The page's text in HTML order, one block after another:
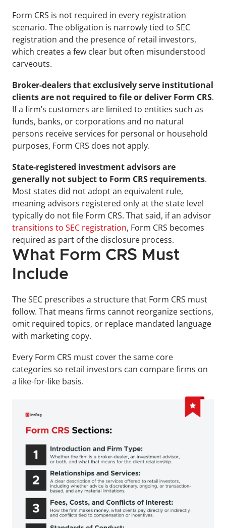
Form CRS is not required in every registration
scenario. The obligation is narrowly tied to SEC
registration and the presence of retail investors,
which creates a few clear but often misunderstood
carveouts.
Broker-dealers that exclusively serve institutional
clients are not required to file or deliver Form CRS.
If a firm’s customers are limited to entities such as
funds, banks, or corporations and no natural
persons receive services for personal or household
purposes, Form CRS does not apply.
State-registered investment advisors are
generally not subject to Form CRS requirements.
Most states did not adopt an equivalent rule,
meaning advisors registered only at the state level
transitions to SEC registration, Form CRS becomes
required as part of the disclosure process.
What Form CRS Must
Include
The SEC prescribes a structure that Form CRS must
follow. That means firms cannot reorganize sections,
omit required topics, or replace mandated language
with marketing copy.
Every Form CRS must cover the same core
categories so retail investors can compare firms on
a like-for-like basis.